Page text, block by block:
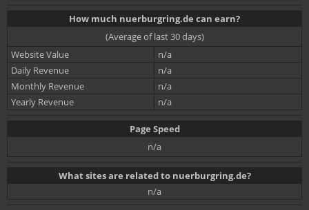
How much nuerburgring.de can earn?
(Average of last 30 days)
Website Value
n/a
Daily Revenue
n/a
Monthly Revenue
n/a
Yearly Revenue
n/a
Page Speed
n/a
What sites are related to nuerburgring.de?
n/a